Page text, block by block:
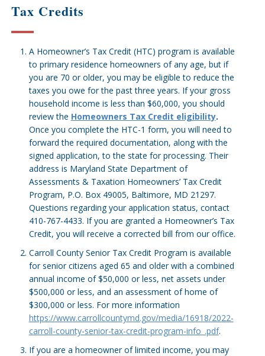
Tax Credits
A Homeowner’s Tax Credit (HTC) program is available
to primary residence homeowners of any age, but if
you are 70 or older, you may be eligible to reduce the
taxes you owe for the past three years. If your gross
household income is less than $60,000, you should
review the Homeowners Tax Credit eligibility.
Once you complete the HTC-1 form, you will need to
forward the required documentation, along with the
signed application, to the state for processing. Their
address is Maryland State Department of
Assessments & Taxation Homeowners’ Tax Credit
Program, P.O. Box 49005, Baltimore, MD 21297.
Questions regarding your application status, contact
410-767-4433. If you are granted a Homeowner’s Tax
Credit, you will receive a corrected bill from our office.
Carroll County Senior Tax Credit Program is available
for senior citizens aged 65 and older with a combined
annual income of $50,000 or less, net assets under
$500,000 or less, and an assessment of home of
$300,000 or less. For more information
https://www.carrollcountymd.gov/media/16918/2022-
carroll-county-senior-tax-credit-program-info_.pdf.
If you are a homeowner of limited income, you may